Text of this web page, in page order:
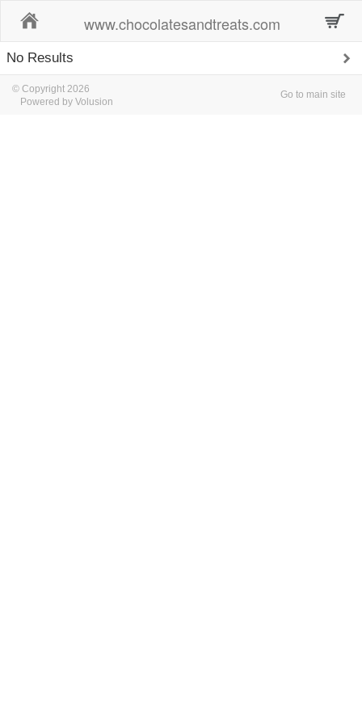
www.chocolatesandtreats.com
No Results
© Copyright 2026
Powered by Volusion
Go to main site